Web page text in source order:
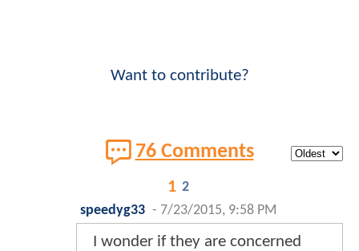
Want to contribute?
76 Comments
1 2
speedyg33 - 7/23/2015, 9:58 PM
I wonder if they are concerned